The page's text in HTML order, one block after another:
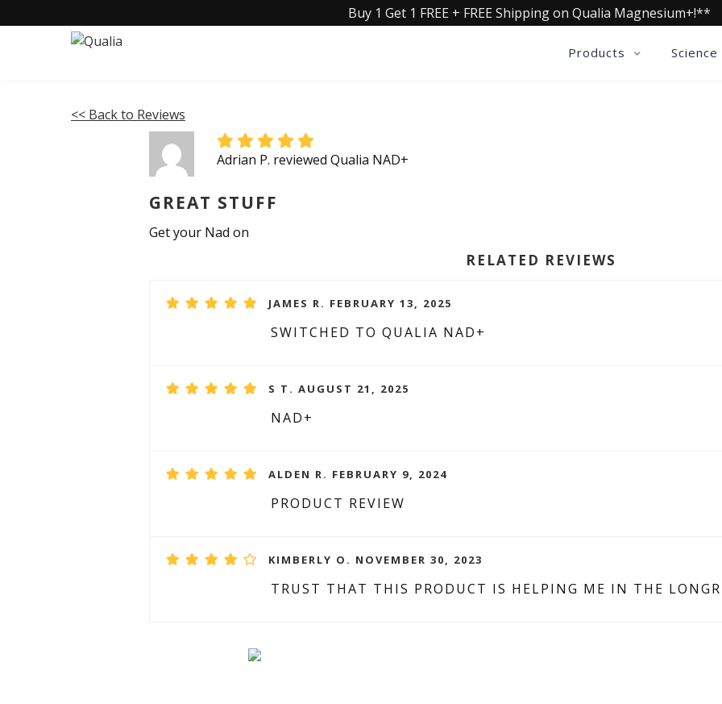
Buy 1 Get 1 FREE + FREE Shipping on Qualia Magnesium+!**
Products Science
<< Back to Reviews
Adrian P. reviewed Qualia NAD+
GREAT STUFF
Get your Nad on
RELATED REVIEWS
JAMES R. FEBRUARY 13, 2025
SWITCHED TO QUALIA NAD+
S T. AUGUST 21, 2025
NAD+
ALDEN R. FEBRUARY 9, 2024
PRODUCT REVIEW
KIMBERLY O. NOVEMBER 30, 2023
TRUST THAT THIS PRODUCT IS HELPING ME IN THE